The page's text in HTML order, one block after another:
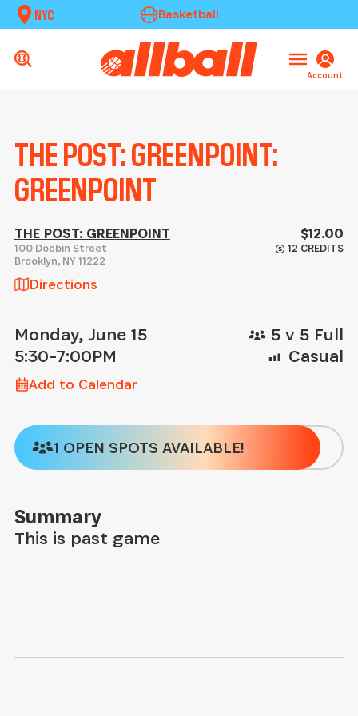
NYC Basketball
Account
THE POST: GREENPOINT:
GREENPOINT
THE POST: GREENPOINT
100 Dobbin Street
Brooklyn, NY 11222
Directions
$12.00
12 CREDITS
Monday, June 15
5:30-7:00PM
Add to Calendar
5 v 5 Full
Casual
1 OPEN SPOTS AVAILABLE!
Summary
This is past game